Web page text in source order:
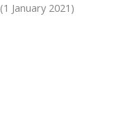
January 2021)